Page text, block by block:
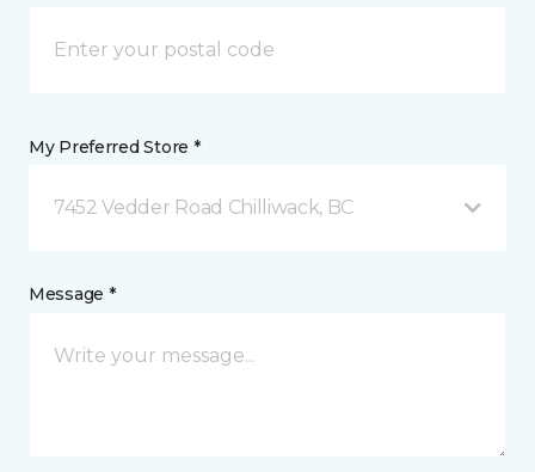
My Preferred Store *
7452 Vedder Road Chilliwack, BC
Message *